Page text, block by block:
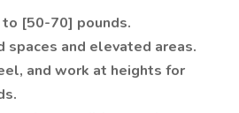
[50-70] pounds.
spaces and elevated areas.
and work at heights for